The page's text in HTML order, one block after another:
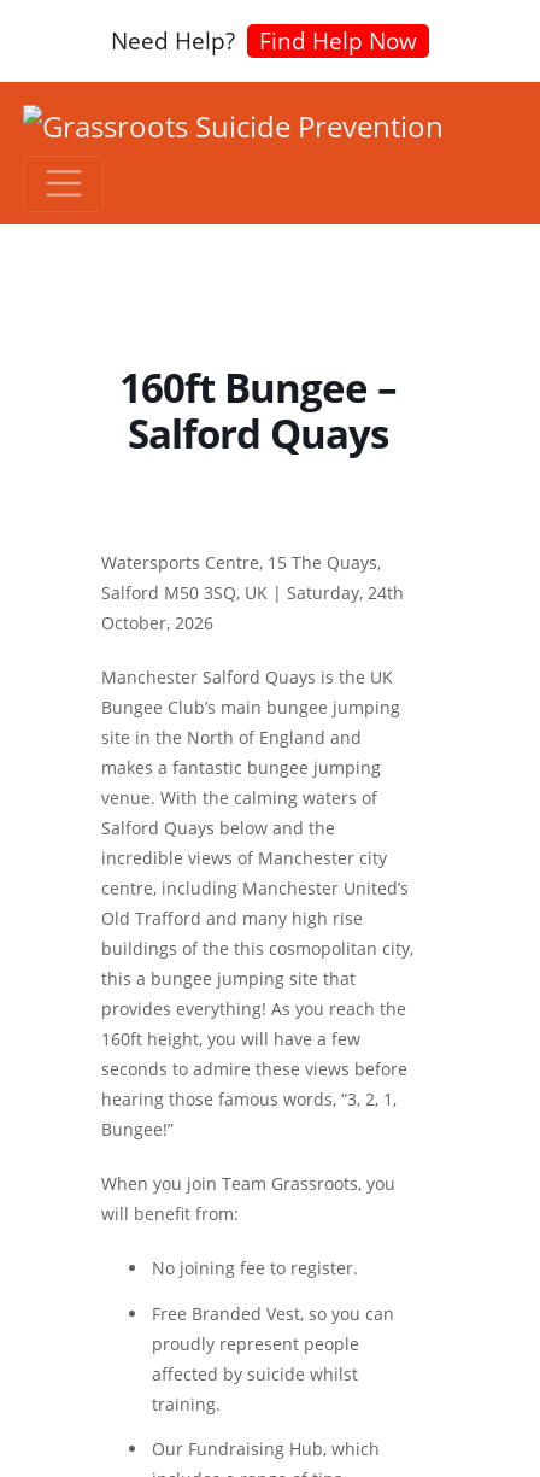
Need Help? Find Help Now
160ft Bungee –
Salford Quays
Watersports Centre, 15 The Quays,
Salford M50 3SQ, UK | Saturday, 24th
October, 2026
Manchester Salford Quays is the UK
Bungee Club’s main bungee jumping
site in the North of England and
makes a fantastic bungee jumping
venue. With the calming waters of
Salford Quays below and the
incredible views of Manchester city
centre, including Manchester United’s
Old Trafford and many high rise
buildings of the this cosmopolitan city,
this a bungee jumping site that
provides everything! As you reach the
160ft height, you will have a few
seconds to admire these views before
hearing those famous words, “3, 2, 1,
Bungee!”
When you join Team Grassroots, you
will benefit from:
No joining fee to register.
Free Branded Vest, so you can
proudly represent people
affected by suicide whilst
training.
Our Fundraising Hub, which